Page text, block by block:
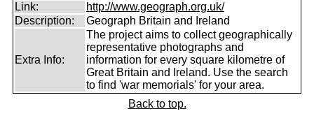
Link:
http://www.geograph.org.uk/
Description:
Geograph Britain and Ireland
Extra Info:
The project aims to collect geographically
representative photographs and
information for every square kilometre of
Great Britain and Ireland. Use the search
to find 'war memorials' for your area.
Back to top.